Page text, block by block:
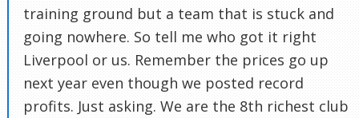
training ground but a team that is stuck and
going nowhere. So tell me who got it right
Liverpool or us. Remember the prices go up
next year even though we posted record
profits. Just asking. We are the 8th richest club